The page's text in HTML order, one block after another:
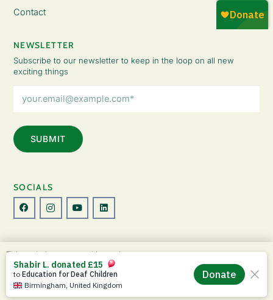
Contact
NEWSLETTER
Subscribe to our newsletter to keep in the loop on all new
exciting things
Address
SOCIALS
© Copyright 2026 The Lady Fatemah Trust. All Rights Reserved.
Designed by Perspective.
Privacy Policy| Terms & Conditions
This website uses cookies to improve your
experience. By continuing to use this site, you
agree to our use of cookies and our
Policy
ACCEPT